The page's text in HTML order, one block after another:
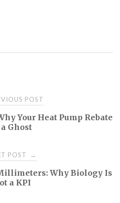
POST
Your Heat Pump Rebate
Ghost
POST →
Why Biology Is
a KPI